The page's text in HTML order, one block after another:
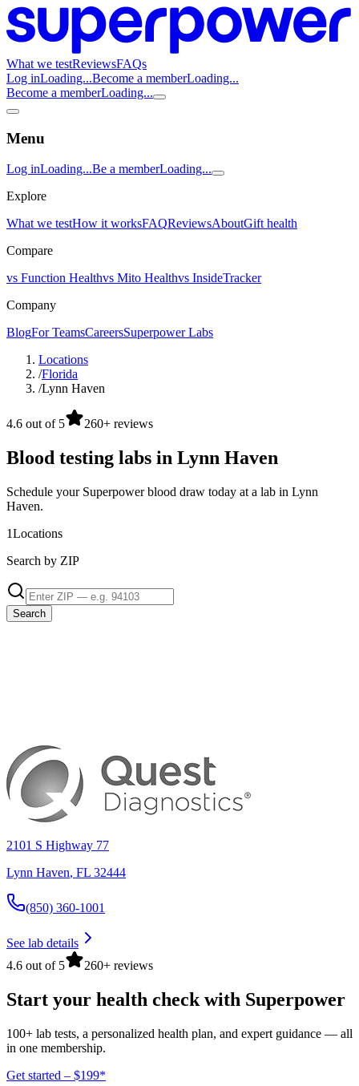
What we testReviewsFAQs
Log inLoading...Become a memberLoading...
Become a memberLoading...
Menu
Log inLoading...Be a memberLoading...
Explore
What we testHow it worksFAQReviewsAboutGift health
Compare
vs Function Healthvs Mito Healthvs InsideTracker
Company
BlogFor TeamsCareersSuperpower Labs
Locations
/Florida
/Lynn Haven
4.6 out of 5 260+ reviews
Blood testing labs in Lynn Haven
Schedule your Superpower blood draw today at a lab in Lynn
Haven.
1Locations
Search by ZIP
Search
2101 S Highway 77
Lynn Haven, FL 32444
(850) 360-1001
See lab details
4.6 out of 5
260+ reviews
Start your health check with Superpower
100+ lab tests, a personalized health plan, and expert guidance — all
in one membership.
Get started – $199*